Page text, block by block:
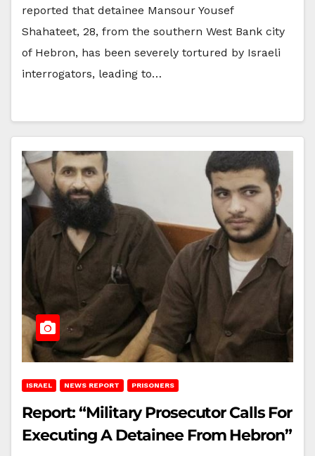
reported that detainee Mansour Yousef
Shahateet, 28, from the southern West Bank city
of Hebron, has been severely tortured by Israeli
interrogators, leading to…
ISRAEL NEWS REPORT PRISONERS
Report: “Military Prosecutor Calls For
Executing A Detainee From Hebron”